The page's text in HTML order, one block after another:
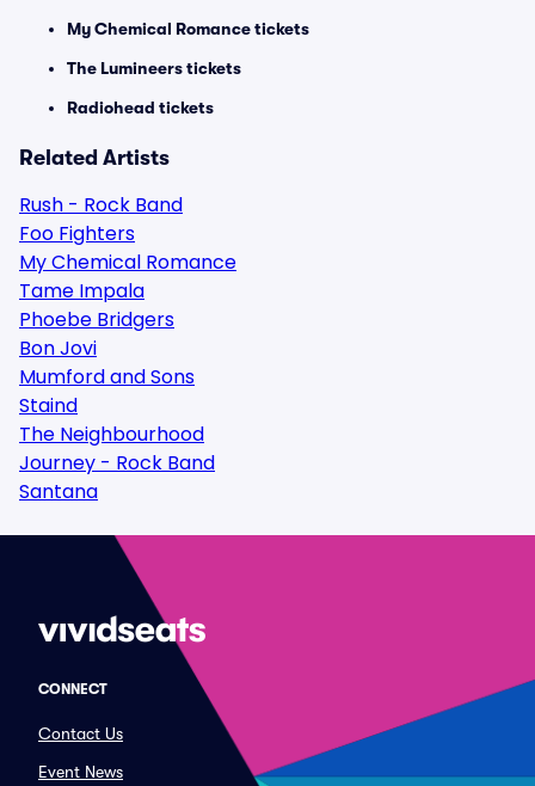
My Chemical Romance tickets
The Lumineers tickets
Radiohead tickets
Related Artists
Rush - Rock Band
Foo Fighters
My Chemical Romance
Tame Impala
Phoebe Bridgers
Bon Jovi
Mumford and Sons
Staind
The Neighbourhood
Journey - Rock Band
Santana
CONNECT
Contact Us
Event News